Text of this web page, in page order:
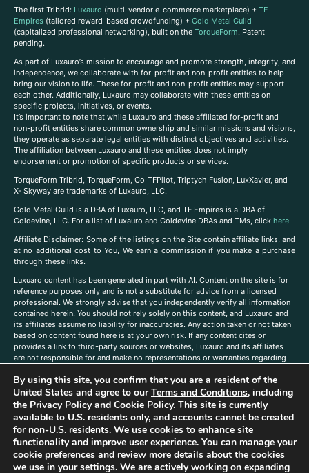
The first Tribrid: Luxauro (multi-vendor e-commerce marketplace) + TF
Empires (tailored reward-based crowdfunding) + Gold Metal Guild
(capitalized professional networking), built on the TorqueForm. Patent
pending.
As part of Luxauro’s mission to encourage and promote strength, integrity, and
independence, we collaborate with for-profit and non-profit entities to help
bring our vision to life. These for-profit and non-profit entities may support
each other. Additionally, Luxauro may collaborate with these entities on
specific projects, initiatives, or events.
It’s important to note that while Luxauro and these affiliated for-profit and
non-profit entities share common ownership and similar missions and visions,
they operate as separate legal entities with distinct objectives and activities.
The affiliation between Luxauro and these entities does not imply
endorsement or promotion of specific products or services.
TorqueForm Tribrid, TorqueForm, Co-TFPilot, Triptych Fusion, LuxXavier, and -
X- Skyway are trademarks of Luxauro, LLC.
Gold Metal Guild is a DBA of Luxauro, LLC, and TF Empires is a DBA of
Goldevine, LLC. For a list of Luxauro and Goldevine DBAs and TMs, click here.
Affiliate Disclaimer: Some of the listings on the Site contain affiliate links, and
at no additional cost to You, We earn a commission if you make a purchase
through these links.
Luxuaro content has been generated in part with AI. Content on the site is for
reference purposes only and is not a substitute for advice from a licensed
professional. We strongly advise that you independently verify all information
contained herein. You should not rely solely on this content, and Luxauro and
its affiliates assume no liability for inaccuracies. Any action taken or not taken
based on content found here is at your own risk. If any content cites or
provides a link to third-party sources or websites, Luxauro and its affiliates
are not responsible for and make no representations or warranties regarding
companies, products, or brands on the site does not imply any endorsement
or affiliation with said companies, products, or brands. You are solely
responsible for reading and understanding, without limitation, all labels and
directions before purchasing or using a product. Statements regarding health,
diet, supplements, or any similar subject(s) have not been evaluated by the
FDA or any health authority and are not intended to diagnose, treat, cure, or
prevent any disease or condition. Any opinions expressed in the site content
do not necessarily reflect those of Luxauro or its affiliates. If you have
questions, comments, corrections, or information that you would like to
By using this site, you confirm that you are a resident of the
United States and agree to ourTerms and Conditions, including
the Privacy Policyand Cookie Policy. This site is currently
available to U.S. residents only, and accounts cannot be created
for non-U.S. residents. We use cookies to enhance site
functionality and improve user experience. You can manage your
cookie preferences and review more details about the cookies
we use in your settings. We are actively working on expanding